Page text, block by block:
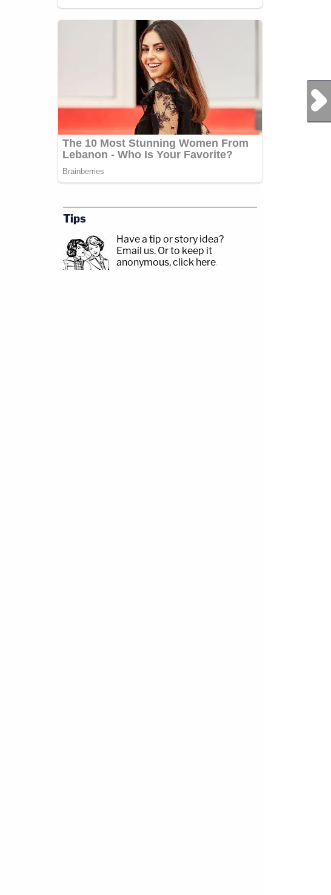
Next Post
Tips
Have a tip or story idea?
Email us. Or to keep it
anonymous, click here.